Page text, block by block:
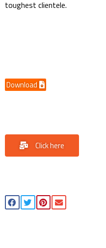
toughest clientele.
Download
Click here